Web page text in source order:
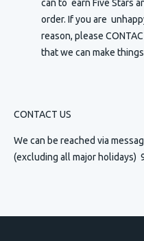
can to earn Five Stars
order. If you are
reason, please
that we can make
CONTACT US
We can be reached via
(excluding all major holidays)